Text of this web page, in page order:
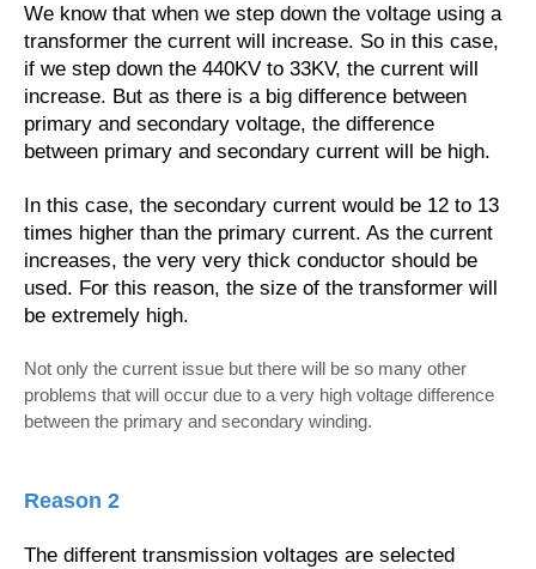
We know that when we step down the voltage using a
transformer the current will increase. So in this case,
if we step down the 440KV to 33KV, the current will
increase. But as there is a big difference between
primary and secondary voltage, the difference
between primary and secondary current will be high.
In this case, the secondary current would be 12 to 13
times higher than the primary current. As the current
increases, the very very thick conductor should be
used. For this reason, the size of the transformer will
be extremely high.
Not only the current issue but there will be so many other
problems that will occur due to a very high voltage difference
between the primary and secondary winding.
Reason 2
The different transmission voltages are selected